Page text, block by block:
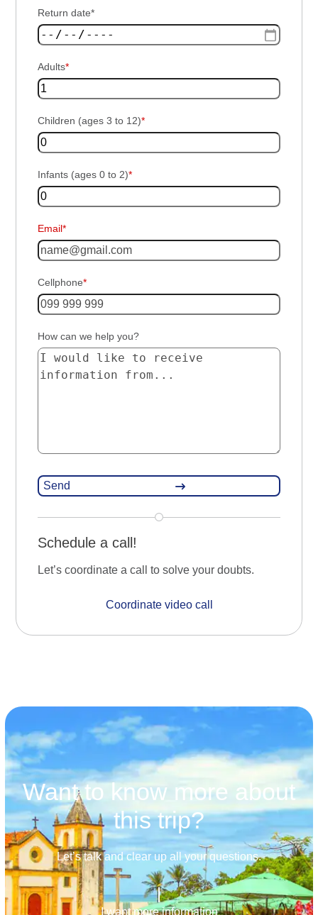
Return date*
Adults*
Children (ages 3 to 12)*
Infants (ages 0 to 2)*
Email*
Cellphone*
How can we help you?
Schedule a call!
Let’s coordinate a call to solve your doubts.
Coordinate video call
Want to know more about
this trip?
Let’s talk and clear up all your questions.
I want more information